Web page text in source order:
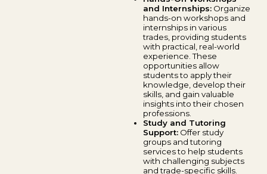
and Internships: Organize
hands-on workshops and
internships in various
trades, providing students
with practical, real-world
experience. These
opportunities allow
students to apply their
knowledge, develop their
skills, and gain valuable
insights into their chosen
professions.
Study and Tutoring
Support: Offer study
groups and tutoring
services to help students
with challenging subjects
and trade-specific skills.